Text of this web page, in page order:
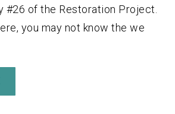
#26 of the Restoration Project.
you may not know the we